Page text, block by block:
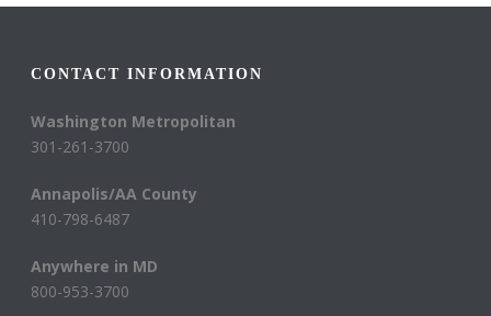
CONTACT INFORMATION
Washington Metropolitan
301-261-3700
Annapolis/AA County
410-798-6487
Anywhere in MD
800-953-3700